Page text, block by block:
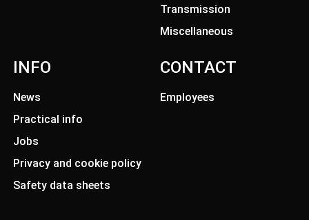
Transmission
Miscellaneous
INFO
News
Practical info
Jobs
Privacy and cookie policy
Safety data sheets
CONTACT
Employees